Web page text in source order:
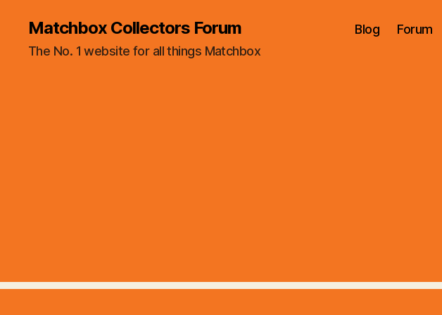
Matchbox Collectors Forum
The No. 1 website for all things Matchbox
Blog Forum